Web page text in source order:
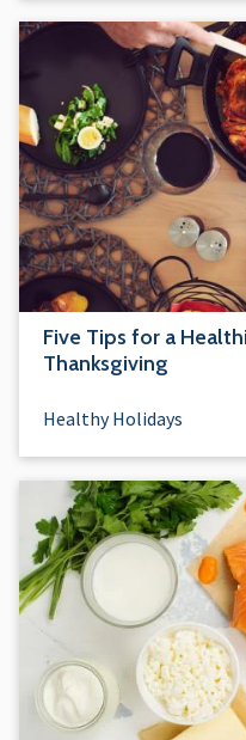
Five Tips for a
Thanksgiving
Healthy Holidays